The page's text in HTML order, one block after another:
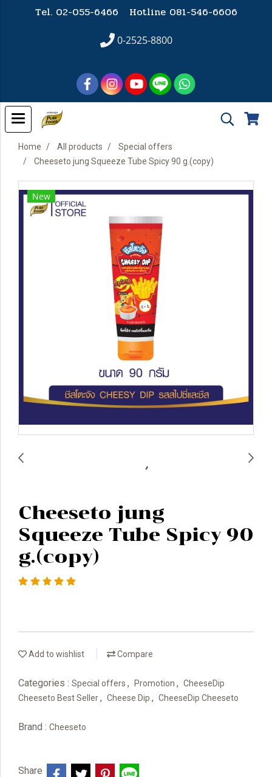
Tel. 02-055-6466 Hotline081-546-6606
0-2525-8800
Home All products
Special offers
Cheeseto jung Squeeze Tube Spicy 90 g.(copy)
New
Cheeseto jung
Squeeze Tube Spicy 90
g.(copy)
Add to wishlist Compare
Categories : Special offers , Promotion , CheeseDip
Cheeseto Best Seller, Cheese Dip , CheeseDip Cheeseto
Brand : Cheeseto
Share